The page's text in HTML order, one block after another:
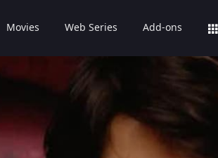
Movies Web Series Add-ons